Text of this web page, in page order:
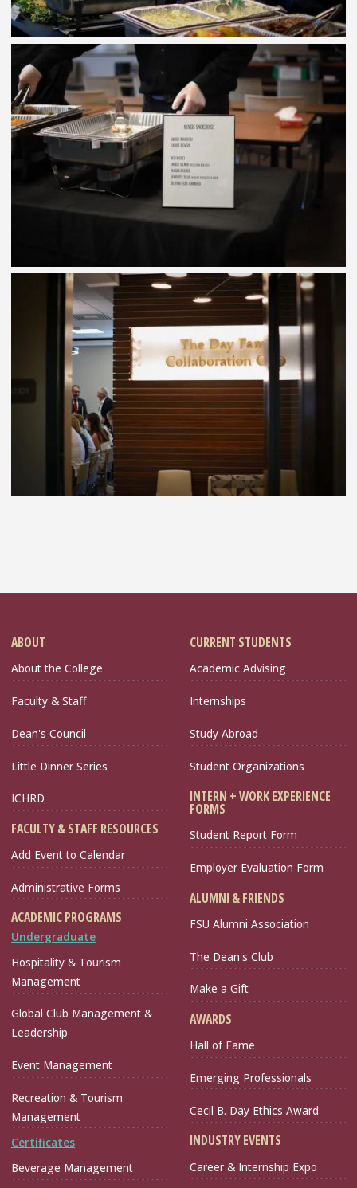
ABOUT
About the College
Faculty & Staff
Dean's Council
Little Dinner Series
ICHRD
FACULTY & STAFF RESOURCES
Add Event to Calendar
Administrative Forms
ACADEMIC PROGRAMS
Undergraduate
Hospitality & Tourism
Management
Global Club Management &
Leadership
Event Management
Recreation & Tourism
Management
Certificates
Beverage Management
CURRENT STUDENTS
Academic Advising
Internships
Study Abroad
Student Organizations
INTERN + WORK EXPERIENCE
FORMS
Student Report Form
Employer Evaluation Form
ALUMNI & FRIENDS
FSU Alumni Association
The Dean's Club
Make a Gift
AWARDS
Hall of Fame
Emerging Professionals
Cecil B. Day Ethics Award
INDUSTRY EVENTS
Career & Internship Expo